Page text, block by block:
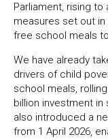
Parliament, rising to
measures set out
free school meals
We have already
drivers of child
school meals,
billion investment in
also introduced a
from 1 April 2026,